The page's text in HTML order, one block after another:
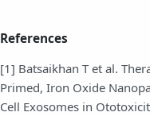
References
[1] Batsaikhan T et al.
Primed, Iron Oxide
Cell Exosomes in